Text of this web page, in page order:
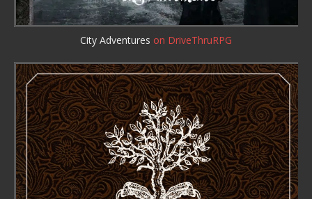
City Adventures on DriveThruRPG